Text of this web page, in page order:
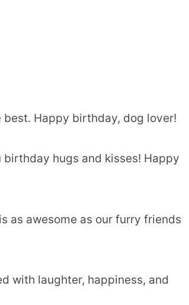
Happy birthday, dog lover!
hugs and kisses! Happy
as awesome as our furry friends
with laughter, happiness, and